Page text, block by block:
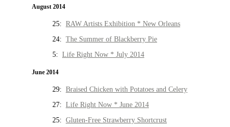
August 2014
25: RAW Artists Exhibition * New Orleans
24: The Summer of Blackberry Pie
5: Life Right Now * July 2014
June 2014
29: Braised Chicken with Potatoes and Celery
27: Life Right Now * June 2014
25: Gluten-Free Strawberry Shortcrust